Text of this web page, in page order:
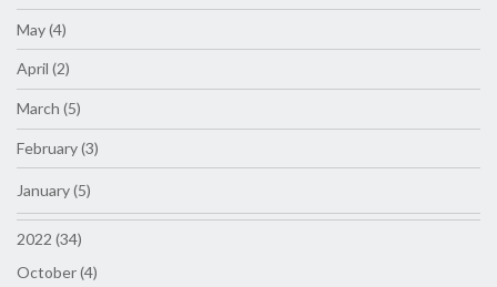
May (4)
April (2)
March (5)
February (3)
January (5)
2022 (34)
October (4)